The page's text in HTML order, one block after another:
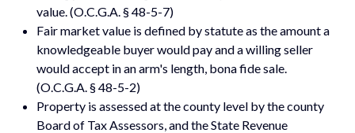
value. (O.C.G.A. § 48-5-7)
Fair market value is defined by statute as the amount a
knowledgeable buyer would pay and a willing seller
would accept in an arm's length, bona fide sale.
(O.C.G.A. § 48-5-2)
Property is assessed at the county level by the county
Board of Tax Assessors, and the State Revenue